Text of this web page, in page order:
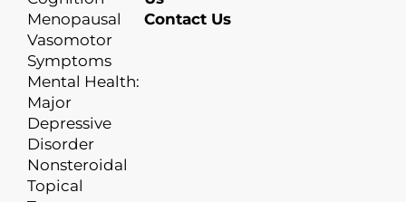
Menopausal
Vasomotor
Symptoms
Mental Health:
Major
Depressive
Disorder
Nonsteroidal
Topical
Contact Us